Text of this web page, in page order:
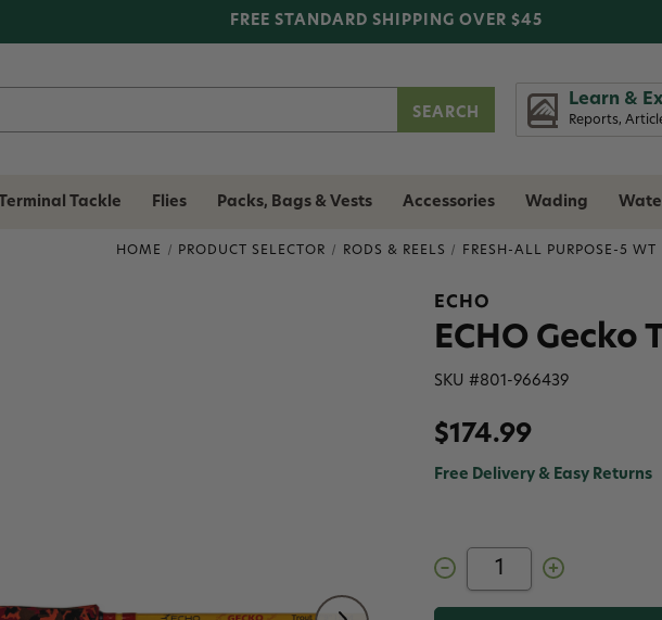
FREE STANDARD SHIPPING OVER $45
Learn &
Reports,
Terminal Tackle Flies Packs, Bags & Vests Accessories Wading
HOME PRODUCT SELECTOR RODS & REELS FRESH-ALL PURPOSE-5 WT
ECHO
ECHO Gecko
SKU #801-966439
$174.99
Free Delivery & Easy Returns
Decrease
Quantity
ECHO
Increase
Quantity
ECHO